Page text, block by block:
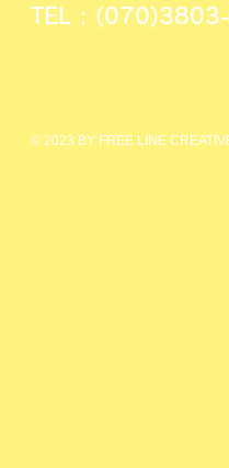
TEL :
© 2023 BY FREE LINE